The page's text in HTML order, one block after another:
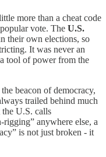
more than a cheat code
vote. The U.S.
their own elections, so
It was never an
tool of power from the
beacon of democracy,
trailed behind much
U.S. calls
anywhere else, a
is not just broken - it